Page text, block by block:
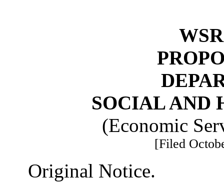
SOCIAL AND
(Economic
[Filed
Original Notice.